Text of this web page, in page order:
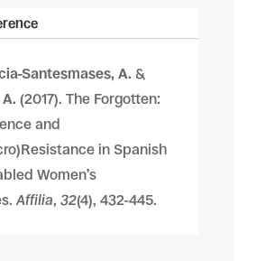
Santesmases, A. &
(2017). The Forgotten:
and
in Spanish
Women’s
Affilia, 32(4), 432-445.